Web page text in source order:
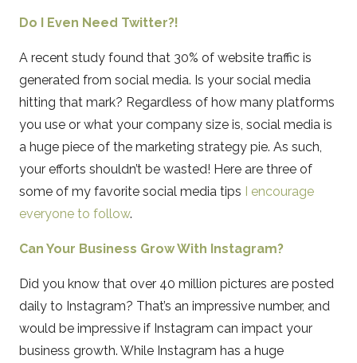
Do I Even Need Twitter?!
A recent study found that 30% of website traffic is
generated from social media. Is your social media
hitting that mark? Regardless of how many platforms
you use or what your company size is, social media is
a huge piece of the marketing strategy pie. As such,
your efforts shouldn’t be wasted! Here are three of
some of my favorite social media tips I encourage
everyone to follow.
Can Your Business Grow With Instagram?
Did you know that over 40 million pictures are posted
daily to Instagram? That’s an impressive number, and
would be impressive if Instagram can impact your
business growth. While Instagram has a huge